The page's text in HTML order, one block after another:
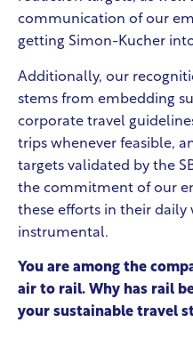
communication of our
getting Simon-Kucher
Additionally, our
stems from embedding
corporate travel
trips whenever feasible,
targets validated by the
the commitment of our
these efforts in their daily
instrumental.
You are among the
air to rail. Why has rail
your sustainable travel